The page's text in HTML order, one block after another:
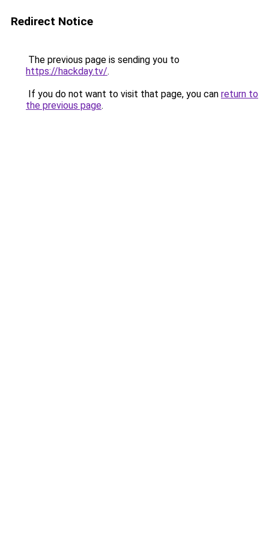
Redirect Notice
The previous page is sending you to
https://hackday.tv/.
If you do not want to visit that page, you can return to
the previous page.